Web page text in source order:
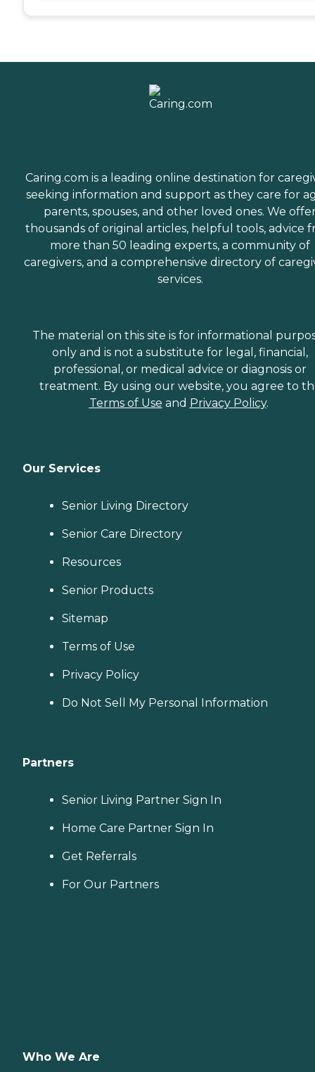
Caring.com is a leading online destination for
seeking information and support as they care for
parents, spouses, and other loved ones. We
thousands of original articles, helpful tools, advice
more than 50 leading experts, a community of
caregivers, and a comprehensive directory of
services.
The material on this site is for informational
only and is not a substitute for legal, financial,
professional, or medical advice or diagnosis or
treatment. By using our website, you agree to
Terms of Use and Privacy Policy.
Our Services
Senior Living Directory
Senior Care Directory
Resources
Senior Products
Sitemap
Terms of Use
Privacy Policy
Do Not Sell My Personal Information
Partners
Senior Living Partner Sign In
Home Care Partner Sign In
Get Referrals
For Our Partners
Who We Are